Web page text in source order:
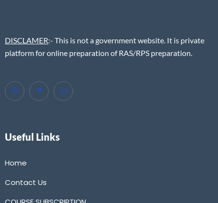
DISCLAMER:- This is not a government website. It is private
platform for online preparation of RAS/RPS preparation.
Useful Links
Home
Contact Us